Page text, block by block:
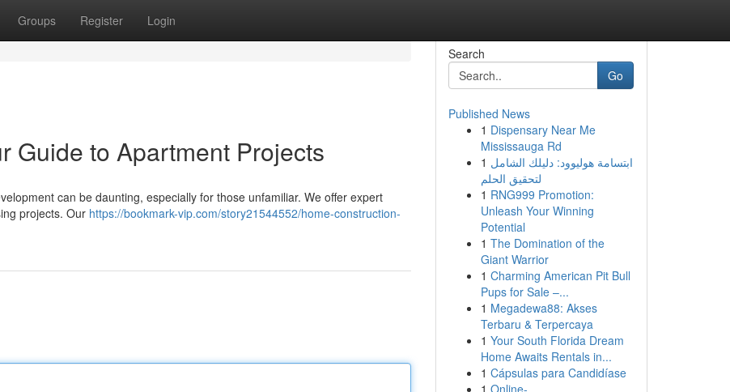
Groups Register Login
Guide to Apartment Projects
can be daunting, especially for those unfamiliar. We offer expert
projects. Our https://bookmark-vip.com/story21544552/home-construction-
Search
Go
Published News
1 Dispensary Near Me
Mississauga Rd
1 ابتسامة هوليوود: دليلك الشامل
لتحقيق الحلم
1 RNG999 Promotion:
Unleash Your Winning
Potential
1 The Domination of the
Giant Warrior
1 Charming American Pit Bull
Pups for Sale –...
1 Megadewa88: Akses
Terbaru & Terpercaya
1 Your South Florida Dream
Home Awaits Rentals in...
1 Cápsulas para Candidíase
1 Online-